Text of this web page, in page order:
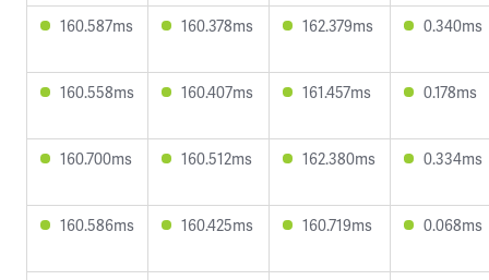
160.587ms 160.378ms 162.379ms 0.340ms
160.558ms 160.407ms 161.457ms 0.178ms
160.700ms 160.512ms 162.380ms 0.334ms
160.586ms 160.425ms 160.719ms 0.068ms